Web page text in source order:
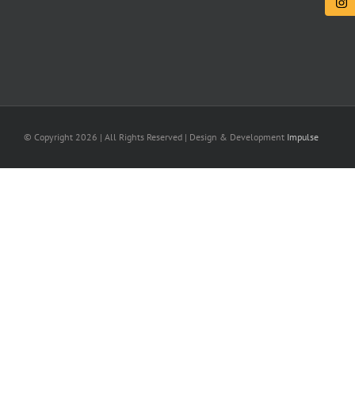
© Copyright 2026 | All Rights Reserved | Design & Development Impulse